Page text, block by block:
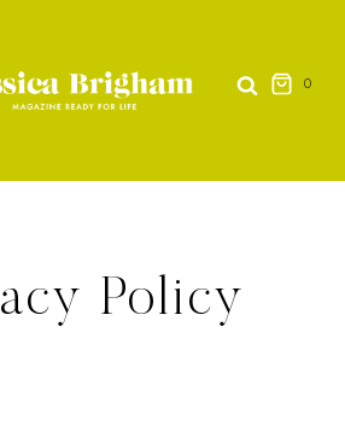
0
Policy